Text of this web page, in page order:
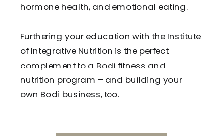
hormone health, and emotional eating.
Furthering your education with the Institute
of Integrative Nutrition is the perfect
complement to a Bodi fitness and
nutrition program – and building your
own Bodi business, too.